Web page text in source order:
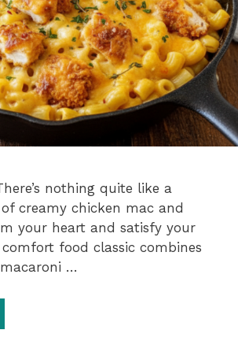
nothing quite like a
creamy chicken mac and
your heart and satisfy your
food classic combines
…